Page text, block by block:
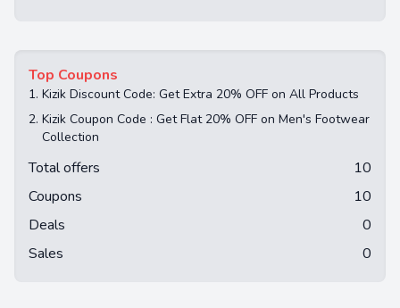
Top Coupons
1. Kizik Discount Code: Get Extra 20% OFF on All Products
2. Kizik Coupon Code : Get Flat 20% OFF on Men's Footwear
Collection
Total offers
10
Coupons
10
Deals
0
Sales
0